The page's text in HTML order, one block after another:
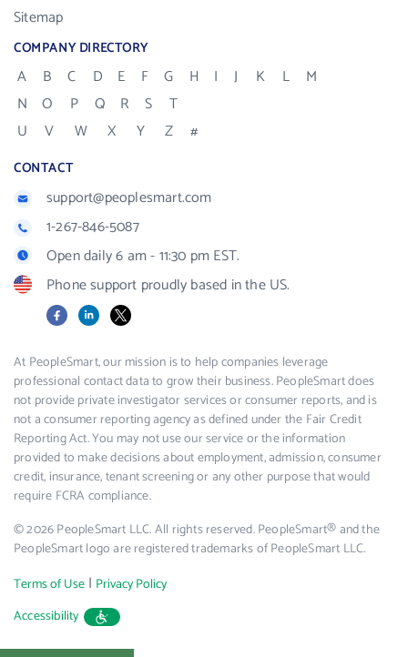
Sitemap
COMPANY DIRECTORY
A B C D E F G H I J K L
M
N
O P Q R S
T
U
V W X Y Z #
CONTACT
support@peoplesmart.com
1-267-846-5087
Open daily 6 am - 11:30 pm EST.
Phone support proudly based in the US.
FacebookLinkedIn
X
At PeopleSmart, our mission is to help companies leverage
professional contact data to grow their business. PeopleSmart does
not provide private investigator services or consumer reports, and is
not a consumer reporting agency as defined under the Fair Credit
Reporting Act. You may not use our service or the information
provided to make decisions about employment, admission, consumer
credit, insurance, tenant screening or any other purpose that would
require FCRA compliance.
© 2026 PeopleSmart LLC. All rights reserved. PeopleSmart® and the
PeopleSmart logo are registered trademarks of PeopleSmart LLC.
Terms of Use | Privacy Policy
Accessibility